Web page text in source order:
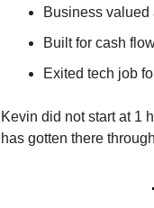
Business valued
Built for cash
Exited tech job
Kevin did not start at 1
has gotten there